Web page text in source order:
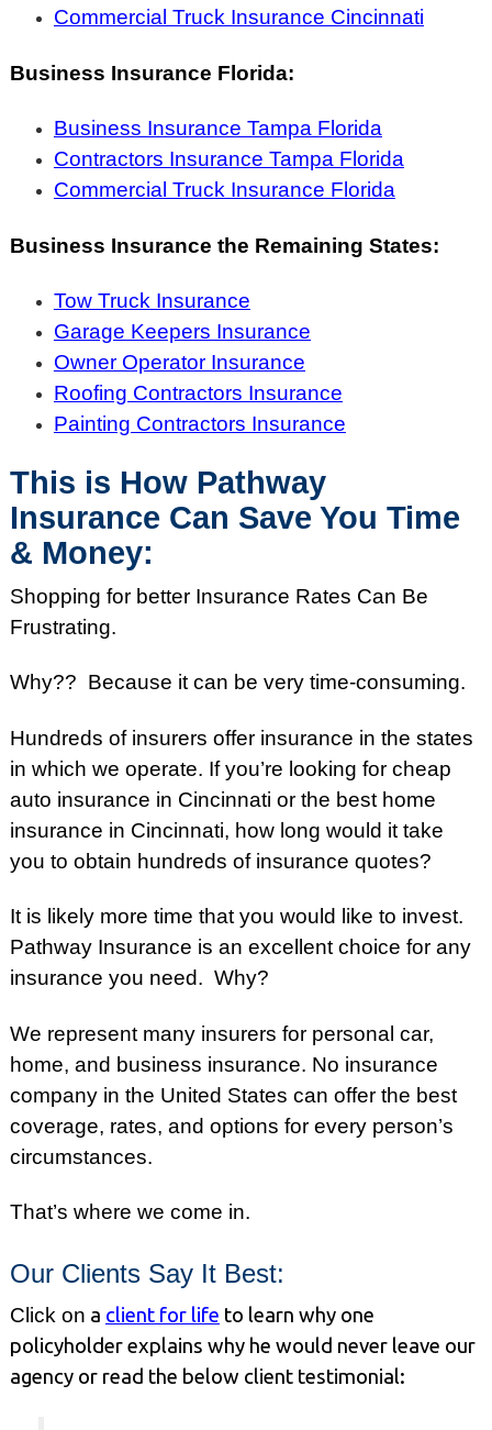
Commercial Truck Insurance Cincinnati
Business Insurance Florida:
Business Insurance Tampa Florida
Contractors Insurance Tampa Florida
Commercial Truck Insurance Florida
Business Insurance the Remaining States:
Tow Truck Insurance
Garage Keepers Insurance
Owner Operator Insurance
Roofing Contractors Insurance
Painting Contractors Insurance
This is How Pathway
Insurance Can Save You Time
& Money:
Shopping for better Insurance Rates Can Be
Frustrating.
Why?? Because it can be very time-consuming.
Hundreds of insurers offer insurance in the states
in which we operate. If you’re looking for cheap
auto insurance in Cincinnati or the best home
insurance in Cincinnati, how long would it take
you to obtain hundreds of insurance quotes?
It is likely more time that you would like to invest.
Pathway Insurance is an excellent choice for any
insurance you need. Why?
We represent many insurers for personal car,
home, and business insurance. No insurance
company in the United States can offer the best
coverage, rates, and options for every person’s
circumstances.
That’s where we come in.
Our Clients Say It Best:
Click on a client for life to learn why one
policyholder explains why he would never leave our
agency or read the below client testimonial: